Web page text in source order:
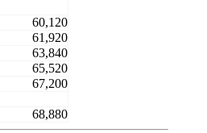
60,120
61,920
63,840
65,520
67,200
68,880